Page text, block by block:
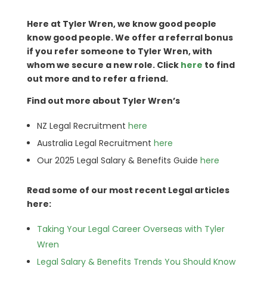
Here at Tyler Wren, we know good people
know good people. We offer a referral bonus
if you refer someone to Tyler Wren, with
whom we secure a new role. Click here to find
out more and to refer a friend.
Find out more about Tyler Wren’s
NZ Legal Recruitment here
Australia Legal Recruitment here
Our 2025 Legal Salary & Benefits Guide here
Read some of our most recent Legal articles
here:
Taking Your Legal Career Overseas with Tyler
Wren
Legal Salary & Benefits Trends You Should Know